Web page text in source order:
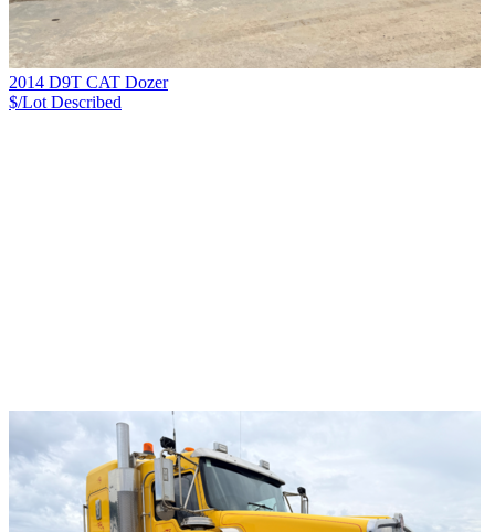
2014 D9T CAT Dozer
$/Lot Described